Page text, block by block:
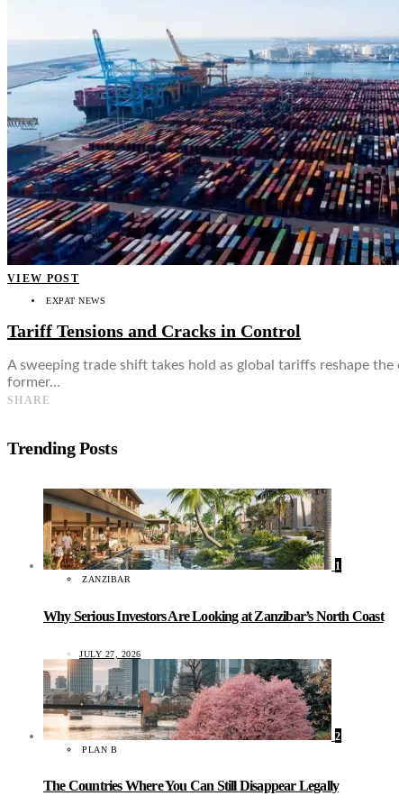
VIEW POST
EXPAT NEWS
Tariff Tensions and Cracks in Control
A sweeping trade shift takes hold as global tariffs reshape
former…
SHARE
Trending Posts
1
ZANZIBAR
Why Serious Investors Are Looking at Zanzibar’s North Coast
JULY 27, 2026
2
PLAN B
The Countries Where You Can Still Disappear Legally